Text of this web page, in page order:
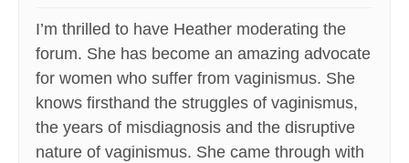
I’m thrilled to have Heather moderating the
forum. She has become an amazing advocate
for women who suffer from vaginismus. She
knows firsthand the struggles of vaginismus,
the years of misdiagnosis and the disruptive
nature of vaginismus. She came through with